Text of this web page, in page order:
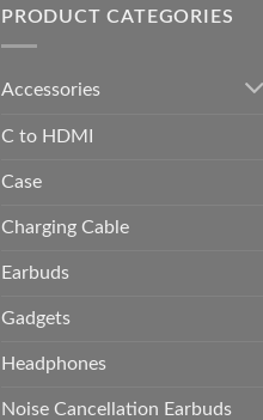
PRODUCT CATEGORIES
Accessories
C to HDMI
Case
Charging Cable
Earbuds
Gadgets
Headphones
Noise Cancellation Earbuds